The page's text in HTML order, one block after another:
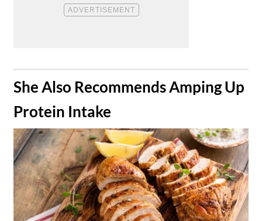
​She Also Recommends Amping Up
Protein Intake